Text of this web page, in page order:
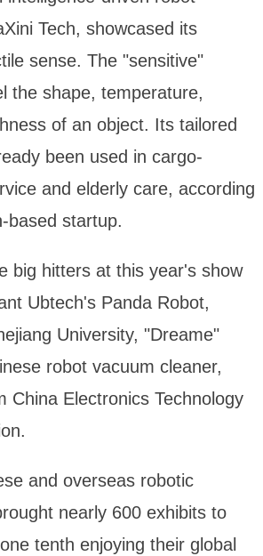
Tech, showcased its
sense. The "sensitive"
the shape, temperature,
of an object. Its tailored
been used in cargo-
and elderly care, according
based startup.
big hitters at this year's show
Ubtech's Panda Robot,
University, "Dreame"
robot vacuum cleaner,
China Electronics Technology
and overseas robotic
nearly 600 exhibits to
tenth enjoying their global